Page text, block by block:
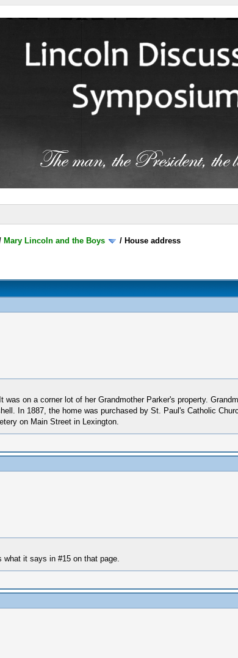
Mary Lincoln and the Boys / House address
on a corner lot of her Grandmother Parker's property.
In 1887, the home was purchased by St. Paul's Catholic
on Main Street in Lexington.
it says in #15 on that page.